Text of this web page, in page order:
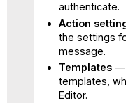
authenticate.
Action
the settings
message.
Templates—
templates,
Editor.